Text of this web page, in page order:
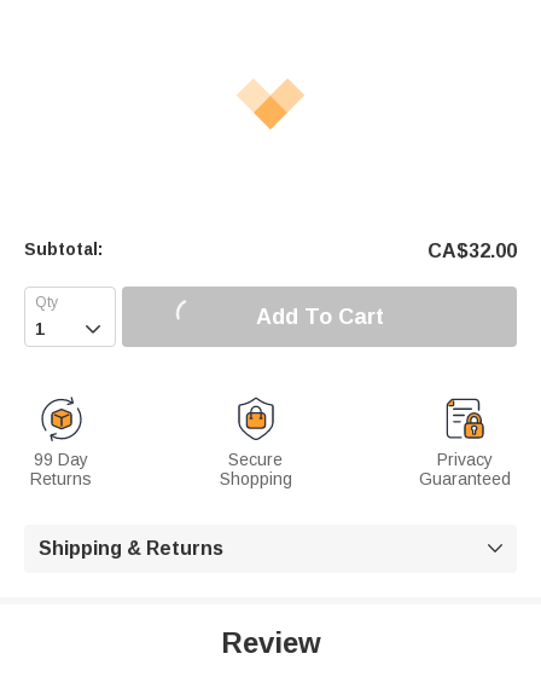
Subtotal: CA$32.00
 Add To Cart
99 Day
Returns
Secure
Shopping
Privacy
Guaranteed
Shipping & Returns 
Review